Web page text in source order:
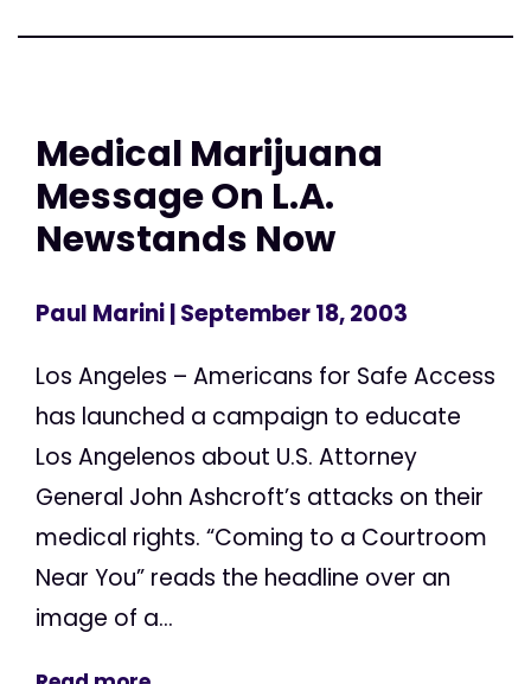
Medical Marijuana
Message On L.A.
Newstands Now
Paul Marini| September 18, 2003
Los Angeles – Americans for Safe Access
has launched a campaign to educate
Los Angelenos about U.S. Attorney
General John Ashcroft’s attacks on their
medical rights. “Coming to a Courtroom
Near You” reads the headline over an
image of a...